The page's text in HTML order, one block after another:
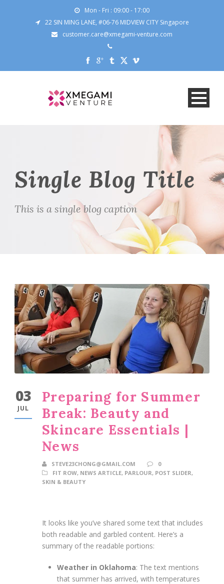
Mon - Fri : 09:00 - 17:00
22 SIN MING LANE, #06-76 MIDVIEW CITY Singapore
customer.care@xmegami-venture.com
Single Blog Title
This is a single blog caption
03
JUL
Preparing for Summer
Break: Beauty and
Skincare Essentials |
News
STEVE23CHONG@GMAIL.COM
0
FIT ROW, NEWS ARTICLE, PARLOUR, POST SLIDER,
SKIN & BEAUTY
It looks like you’ve shared some text that includes
both readable and garbled content. Here’s a
summary of the readable portions:
Weather in Oklahoma: The text mentions
that summer has arrived, with temperatures